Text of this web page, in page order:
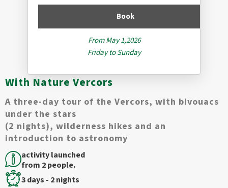
With Nature Vercors
A three-day tour of the Vercors, with bivouacs
under the stars
(2 nights), wilderness hikes and an
introduction to astronomy
activity launched
from 2 people.
3 days - 2 nights
Book
From May 1,2026
Friday to Sunday